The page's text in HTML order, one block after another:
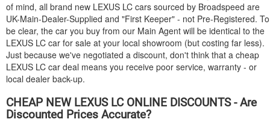
of mind, all brand new LEXUS LC cars sourced by Broadspeed are
UK-Main-Dealer-Supplied and "First Keeper" - not Pre-Registered. To
be clear, the car you buy from our Main Agent will be identical to the
LEXUS LC car for sale at your local showroom (but costing far less).
Just because we've negotiated a discount, don't think that a cheap
LEXUS LC car deal means you receive poor service, warranty - or
local dealer back-up.
CHEAP NEW LEXUSLC ONLINE DISCOUNTS - Are
Discounted Prices Accurate?